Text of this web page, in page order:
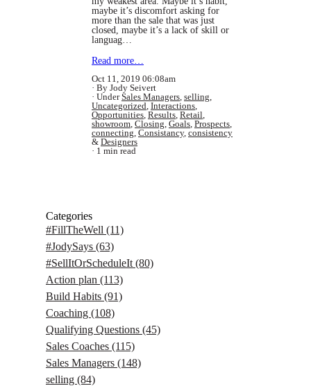
maybe it’s discomfort asking for
more than the sale that was just
closed, maybe it’s a lack of skill or
languag…
Read more…
Oct 11, 2019 06:08am
By Jody Seivert
UnderSales Managers selling
Uncategorized Interactions
Opportunities Results Retail
showroom Closing Goals Prospects
connecting Consistancy, consistency
& Designers
1 min read
Categories
#FillTheWell (11)
#JodySays (63)
#SellItOrScheduleIt (80)
Action plan (113)
Build Habits (91)
Coaching (108)
Qualifying Questions (45)
Sales Coaches (115)
Sales Managers (148)
selling (84)